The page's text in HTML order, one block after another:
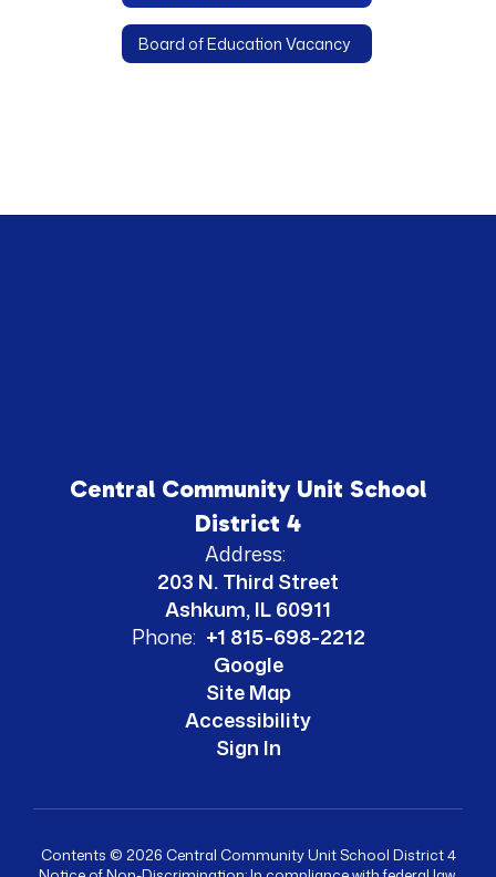
Board of Education Vacancy
Central Community Unit School
District 4
Address:
203 N. Third Street
Ashkum, IL 60911
Phone: +1 815-698-2212
Google
Site Map
Accessibility
Sign In
Contents © 2026 Central Community Unit School District 4